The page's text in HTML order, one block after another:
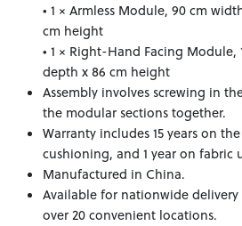
• 1 × Armless Module, 90 cm
cm height
• 1 × Right-Hand Facing Module,
depth x 86 cm height
Assembly involves screwing in
the modular sections together.
Warranty includes 15 years on
cushioning, and 1 year on fabric
Manufactured in China.
Available for nationwide
over 20 convenient locations.